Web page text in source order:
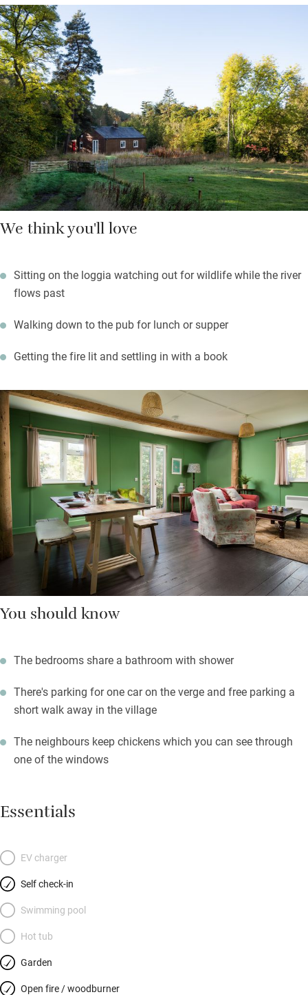
benches, games, books, an open fire with logs and a drinks
sideboard. A very comfortable place to be on a chilly day or, in
summer, with the french doors open to the loggia overlooking
the water. Paintings and prints are by the owner and she also
leaves you something freshly baked.
The garden is uncultivated, budding botanists will find rare
orchids alongside poppies, cornflowers and fruit bushes. Oyster
catchers nest nearby, this is a beautiful nature-filled space for
lovers and dreamers.
We think you'll love
Sitting on the loggia watching out for wildlife while the river
flows past
Walking down to the pub for lunch or supper
Getting the fire lit and settling in with a book
You should know
The bedrooms share a bathroom with shower
There's parking for one car on the verge and free parking a
short walk away in the village
The neighbours keep chickens which you can see through
one of the windows
Essentials
EV charger
Self check-in
Swimming pool
Hot tub
Garden
Open fire / woodburner